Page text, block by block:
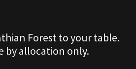
Forest to your table.
by allocation only.